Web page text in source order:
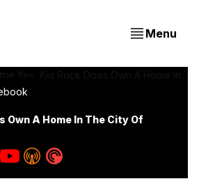
Menu
Own A Home In The City Of